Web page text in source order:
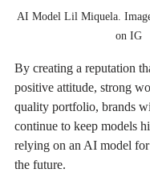
AI Model Lil Miquela.
on IG
By creating a reputation
positive attitude, strong
quality portfolio, brands
continue to keep models
relying on an AI model
the future.